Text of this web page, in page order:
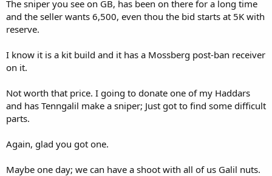
The sniper you see on GB, has been on there for a long time
and the seller wants 6,500, even thou the bid starts at 5K with
reserve.
I know it is a kit build and it has a Mossberg post-ban receiver
on it.
Not worth that price. I going to donate one of my Haddars
and has Tenngalil make a sniper; Just got to find some difficult
parts.
Again, glad you got one.
Maybe one day; we can have a shoot with all of us Galil nuts.